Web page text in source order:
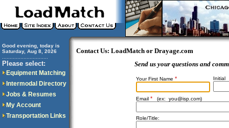
Good evening, today is
Saturday, Aug 8, 2026
Please select:
Equipment Matching
Intermodal Directory
Jobs & Resumes
My Account
Transportation Links
Contact Us: LoadMatch or Drayage.com
Send us your questions and
Your First Name * Initial
Email * (ex: you@isp.com)
Role/Title: